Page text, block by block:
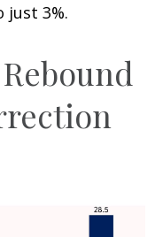
just 3%.